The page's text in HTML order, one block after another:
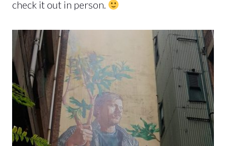
check it out in person.